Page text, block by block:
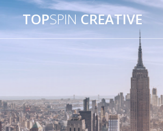
TOPSPINCREATIVE